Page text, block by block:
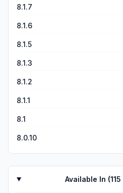
8.1.7
8.1.6
8.1.5
8.1.3
8.1.2
8.1.1
8.1
8.0.10
Available In (115